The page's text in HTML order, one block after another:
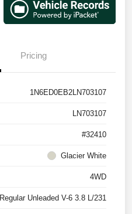
Pricing
1N6ED0EB2LN703107
LN703107
#32410
Glacier White
4WD
Regular Unleaded V-6 3.8 L/231